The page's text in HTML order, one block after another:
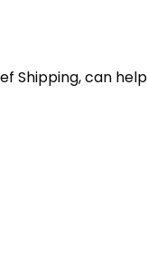
Shipping, can help